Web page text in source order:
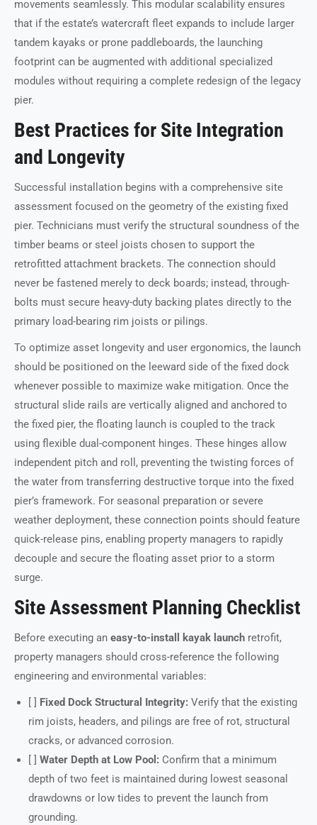
movements seamlessly. This modular scalability ensures
that if the estate’s watercraft fleet expands to include larger
tandem kayaks or prone paddleboards, the launching
footprint can be augmented with additional specialized
modules without requiring a complete redesign of the legacy
pier.
Best Practices for Site Integration
and Longevity
Successful installation begins with a comprehensive site
assessment focused on the geometry of the existing fixed
pier. Technicians must verify the structural soundness of the
timber beams or steel joists chosen to support the
retrofitted attachment brackets. The connection should
never be fastened merely to deck boards; instead, through-
bolts must secure heavy-duty backing plates directly to the
primary load-bearing rim joists or pilings.
To optimize asset longevity and user ergonomics, the launch
should be positioned on the leeward side of the fixed dock
whenever possible to maximize wake mitigation. Once the
structural slide rails are vertically aligned and anchored to
the fixed pier, the floating launch is coupled to the track
using flexible dual-component hinges. These hinges allow
independent pitch and roll, preventing the twisting forces of
the water from transferring destructive torque into the fixed
pier’s framework. For seasonal preparation or severe
weather deployment, these connection points should feature
quick-release pins, enabling property managers to rapidly
decouple and secure the floating asset prior to a storm
surge.
Site Assessment Planning Checklist
Before executing an easy-to-install kayak launch retrofit,
property managers should cross-reference the following
engineering and environmental variables:
[ ] Fixed Dock Structural Integrity: Verify that the existing
rim joists, headers, and pilings are free of rot, structural
cracks, or advanced corrosion.
[ ] Water Depth at Low Pool: Confirm that a minimum
depth of two feet is maintained during lowest seasonal
drawdowns or low tides to prevent the launch from
grounding.